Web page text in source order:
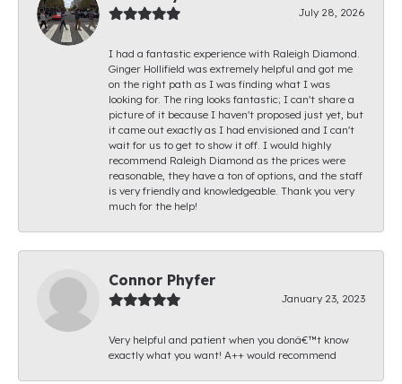
July 28, 2026
I had a fantastic experience with Raleigh Diamond.
Ginger Hollifield was extremely helpful and got me
on the right path as I was finding what I was
looking for. The ring looks fantastic; I can't share a
picture of it because I haven't proposed just yet, but
it came out exactly as I had envisioned and I can't
wait for us to get to show it off. I would highly
recommend Raleigh Diamond as the prices were
reasonable, they have a ton of options, and the staff
is very friendly and knowledgeable. Thank you very
much for the help!
Connor Phyfer
January 23, 2023
Very helpful and patient when you donâ€™t know
exactly what you want! A++ would recommend